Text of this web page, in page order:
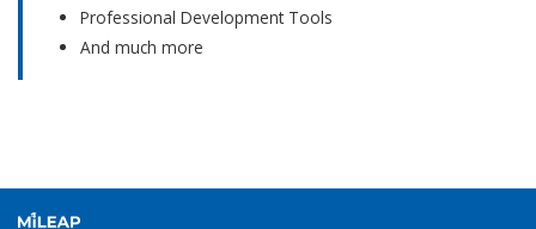
Professional Development Tools
And much more